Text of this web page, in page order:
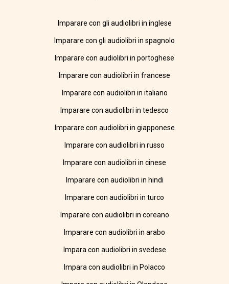
Imparare con gli audiolibri in inglese
Imparare con gli audiolibri in spagnolo
Imparare con audiolibri in portoghese
Imparare con audiolibri in francese
Imparare con audiolibri in italiano
Imparare con audiolibri in tedesco
Imparare con audiolibri in giapponese
Imparare con audiolibri in russo
Imparare con audiolibri in cinese
Imparare con audiolibri in hindi
Imparare con audiolibri in turco
Imparare con audiolibri in coreano
Imparare con audiolibri in arabo
Impara con audiolibri in svedese
Impara con audiolibri in Polacco